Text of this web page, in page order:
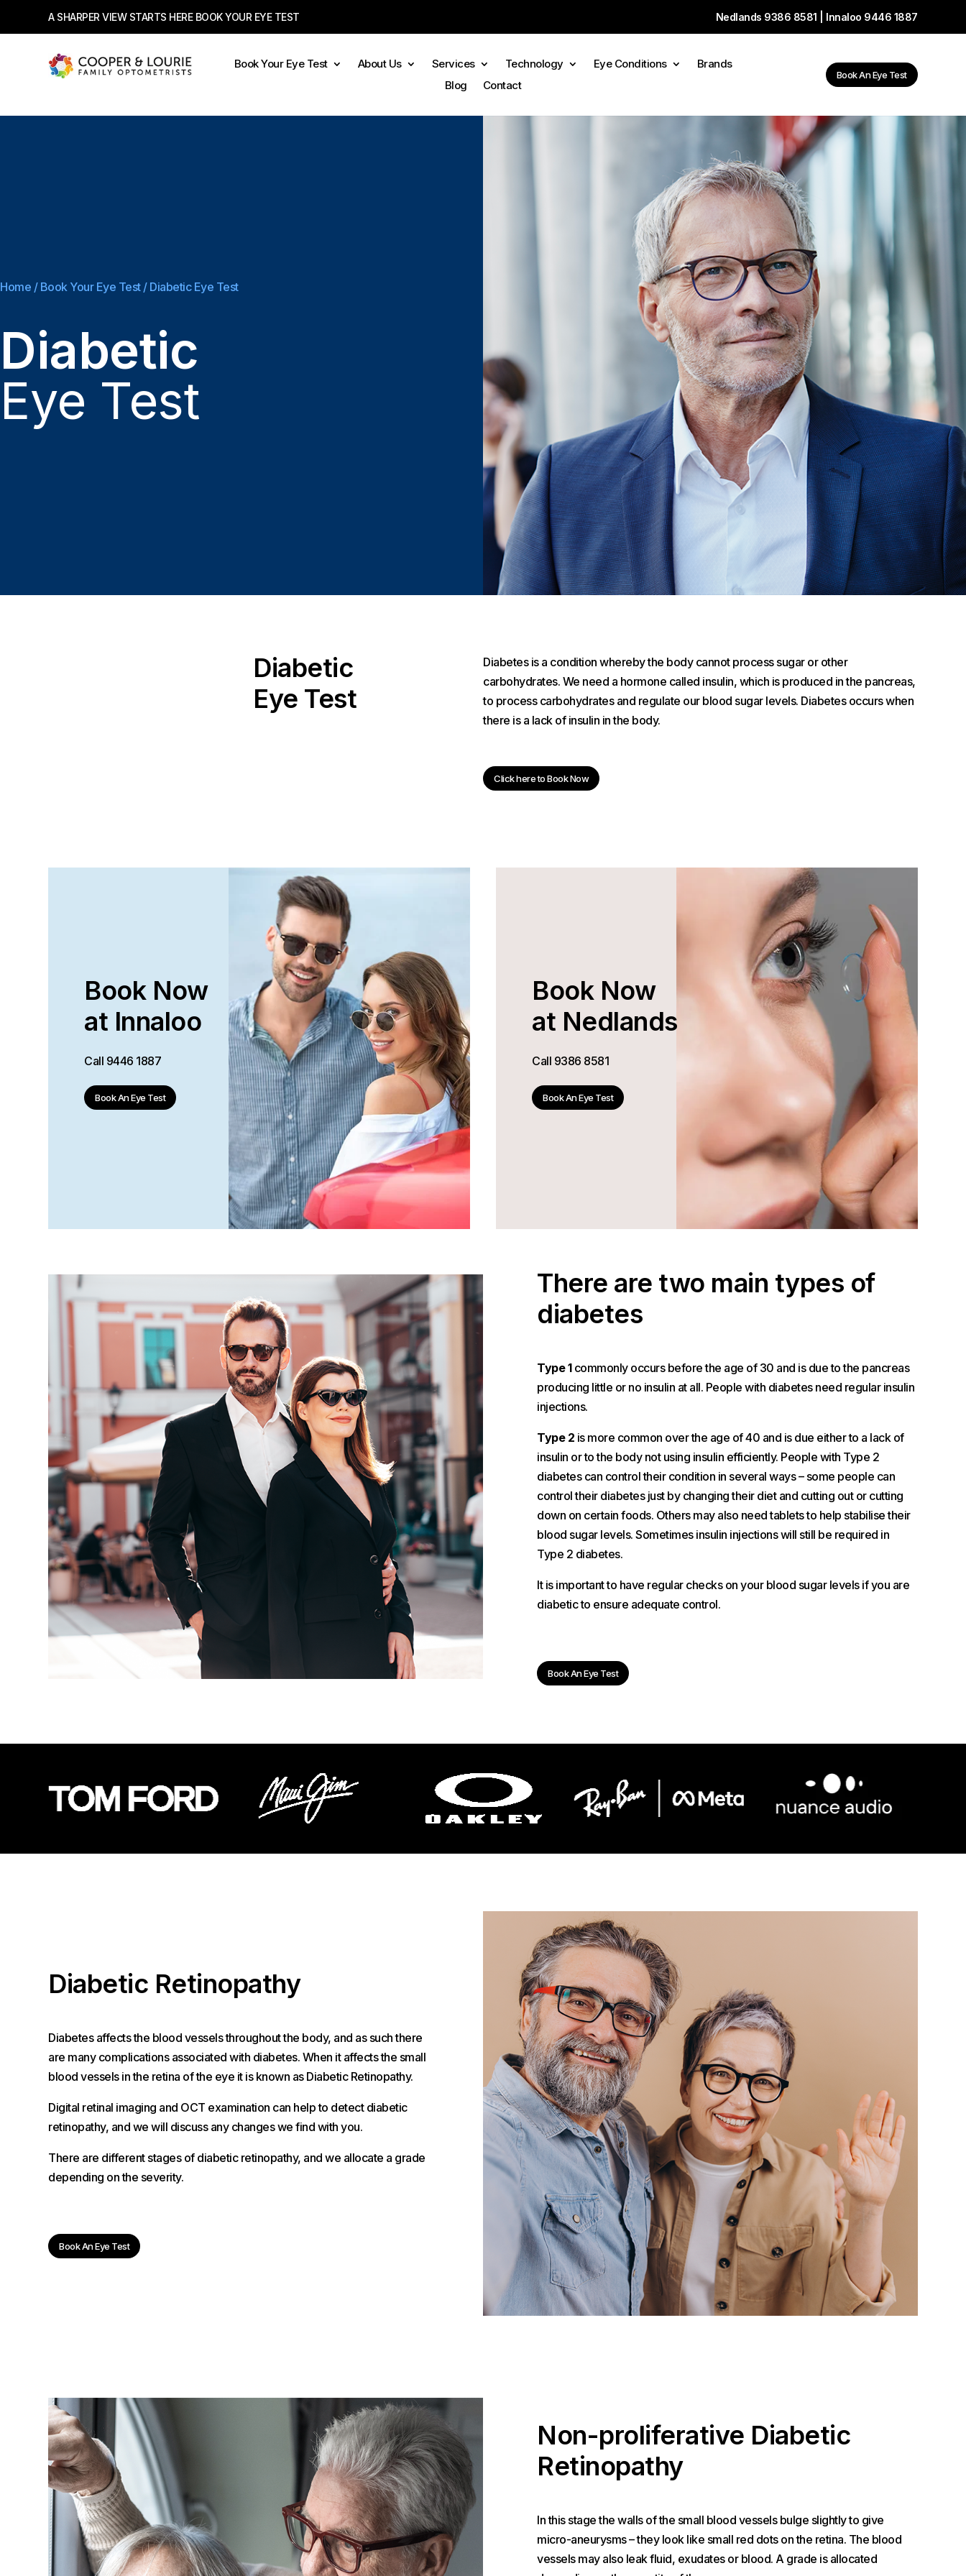
A SHARPER VIEW STARTS HERE BOOK YOUR EYE TEST Nedlands 9386 8581 | Innaloo 9446 1887
Book Your Eye Test About Us Services Technology Eye Conditions
Brands
Blog
Contact
Book An Eye Test
Home / Book Your Eye Test/ Diabetic Eye Test
Diabetic
Eye Test
Diabetic
Eye Test
Diabetes is a condition whereby the body cannot process sugar or other
carbohydrates. We need a hormone called insulin, which is produced in the pancreas,
to process carbohydrates and regulate our blood sugar levels. Diabetes occurs when
there is a lack of insulin in the body.
Click here to Book Now
Book Now
at Innaloo
Call 9446 1887
Book An Eye Test
Book Now
at Nedlands
Call 9386 8581
Book An Eye Test
There are two main types of
diabetes
Type 1commonly occurs before the age of 30 and is due to the pancreas
producing little or no insulin at all. People with diabetes need regular insulin
injections.
Type 2 is more common over the age of 40 and is due either to a lack of
insulin or to the body not using insulin efficiently. People with Type 2
diabetes can control their condition in several ways – some people can
control their diabetes just by changing their diet and cutting out or cutting
down on certain foods. Others may also need tablets to help stabilise their
blood sugar levels. Sometimes insulin injections will still be required in
Type 2 diabetes.
It is important to have regular checks on your blood sugar levels if you are
diabetic to ensure adequate control.
Book An Eye Test
Diabetic Retinopathy
Diabetes affects the blood vessels throughout the body, and as such there
are many complications associated with diabetes. When it affects the small
blood vessels in the retina of the eye it is known as Diabetic Retinopathy.
Digital retinal imaging and OCT examination can help to detect diabetic
retinopathy, and we will discuss any changes we find with you.
There are different stages of diabetic retinopathy, and we allocate a grade
depending on the severity.
Book An Eye Test
Non-proliferative Diabetic
Retinopathy
In this stage the walls of the small blood vessels bulge slightly to give
micro-aneurysms – they look like small red dots on the retina. The blood
vessels may also leak fluid, exudates or blood. A grade is allocated